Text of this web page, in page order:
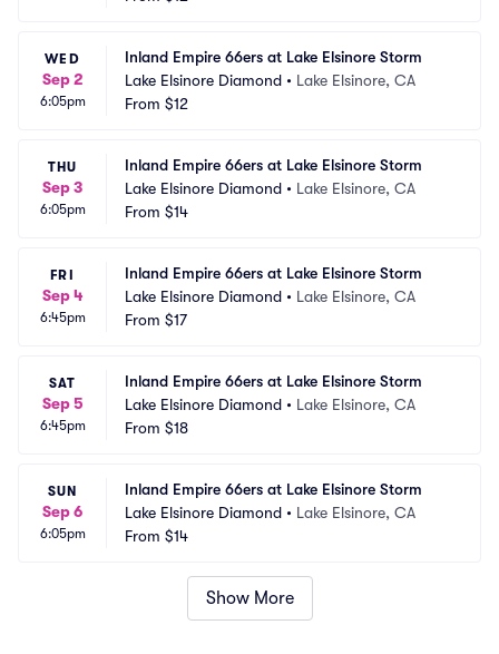
WED
Sep 2
6:05pm
Inland Empire 66ers at Lake Elsinore Storm
Lake Elsinore Diamond • Lake Elsinore, CA
From $12
THU
Sep 3
6:05pm
Inland Empire 66ers at Lake Elsinore Storm
Lake Elsinore Diamond • Lake Elsinore, CA
From $14
FRI
Sep 4
6:45pm
Inland Empire 66ers at Lake Elsinore Storm
Lake Elsinore Diamond • Lake Elsinore, CA
From $17
SAT
Sep 5
6:45pm
Inland Empire 66ers at Lake Elsinore Storm
Lake Elsinore Diamond • Lake Elsinore, CA
From $18
SUN
Sep 6
6:05pm
Inland Empire 66ers at Lake Elsinore Storm
Lake Elsinore Diamond • Lake Elsinore, CA
From $14
Show More